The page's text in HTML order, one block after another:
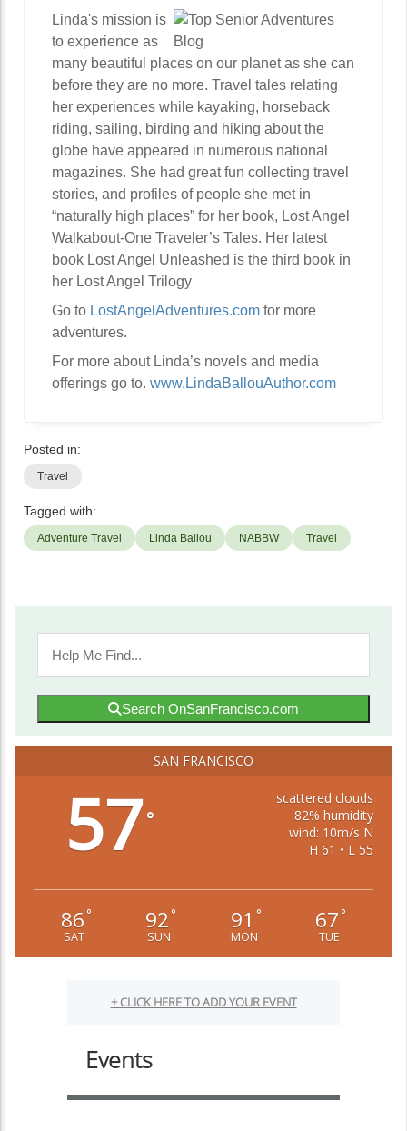
Linda's mission is
to experience as
many beautiful places on our planet as she can
before they are no more. Travel tales relating
her experiences while kayaking, horseback
riding, sailing, birding and hiking about the
globe have appeared in numerous national
magazines. She had great fun collecting travel
stories, and profiles of people she met in
“naturally high places” for her book, Lost Angel
Walkabout-One Traveler’s Tales. Her latest
book Lost Angel Unleashed is the third book in
her Lost Angel Trilogy
Go to LostAngelAdventures.com for more
adventures.
For more about Linda’s novels and media
offerings go to. www.LindaBallouAuthor.com
Posted in:
Travel
Tagged with:
Adventure Travel Linda Ballou NABBW Travel
Search OnSanFrancisco.com
SAN FRANCISCO
57°
scattered clouds
82% humidity
wind: 10m/s N
H 61 • L 55
86 °
SAT
92 °
SUN
91 °
MON
67 °
TUE